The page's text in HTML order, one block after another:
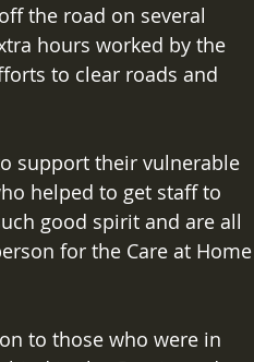
the road on several
hours worked by the
to clear roads and
support their vulnerable
helped to get staff to
good spirit and are all
for the Care at Home
to those who were in